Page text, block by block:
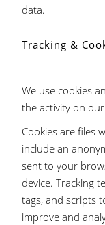
data.
Tracking &
We use cookies
the activity on
Cookies are files
include an
sent to your
device. Tracking
tags, and scripts
improve and